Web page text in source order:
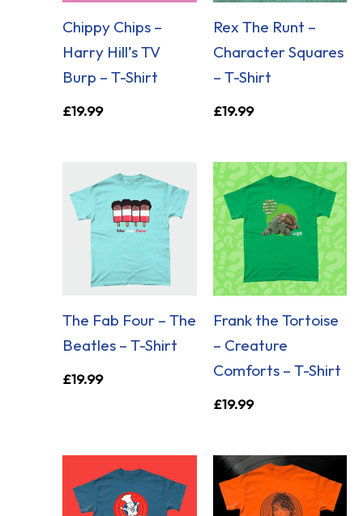
Chippy Chips –
Harry Hill’s TV
Burp – T-Shirt
£19.99
Rex The Runt –
Character Squares
– T-Shirt
£19.99
The Fab Four – The
Beatles – T-Shirt
£19.99
Frank the Tortoise
– Creature
Comforts – T-Shirt
£19.99